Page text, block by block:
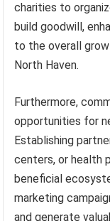
charities to
build goodwill,
to the overall
North Haven.
Furthermore,
opportunities for
Establishing
centers, or health
beneficial
marketing
and generate